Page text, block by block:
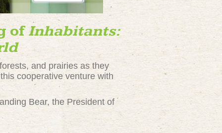
ofInhabitants:
and prairies as they
cooperative venture with
Bear, the President of